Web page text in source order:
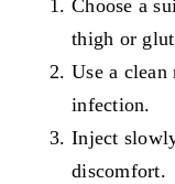
Choose a
thigh or
Use a clean
infection.
Inject
discomfort.